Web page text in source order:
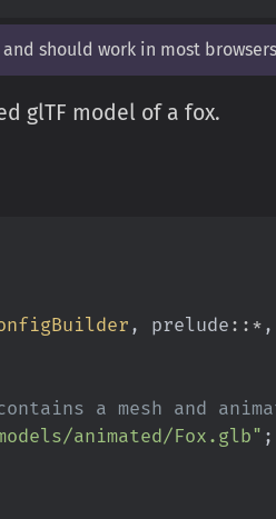
should work in most
glTF model of a fox.
, prelude ::*
a mesh and
animated/Fox.glb" ;